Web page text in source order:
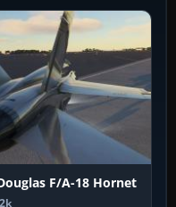
F/A-18 Hornet